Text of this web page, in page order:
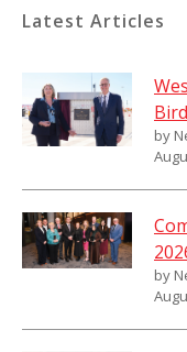
Latest Articles
by
by